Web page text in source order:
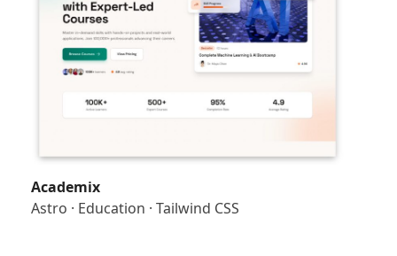
Academix
Astro · Education · Tailwind CSS